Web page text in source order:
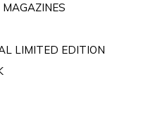
MAGAZINES
LIMITED EDITION